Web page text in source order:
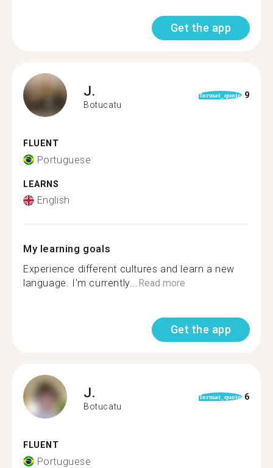
Get the app
J.
Botucatu
format_quote 9
FLUENT
Portuguese
LEARNS
English
My learning goals
Experience different cultures and learn a new
language. I'm currently...Read more
Get the app
J.
Botucatu
format_quote 6
FLUENT
Portuguese